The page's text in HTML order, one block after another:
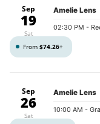
Sep
19
Sat
Amelie Lens
02:30 PM -
From $74.26+
Sep
26
Sat
Amelie Lens
10:00 AM -